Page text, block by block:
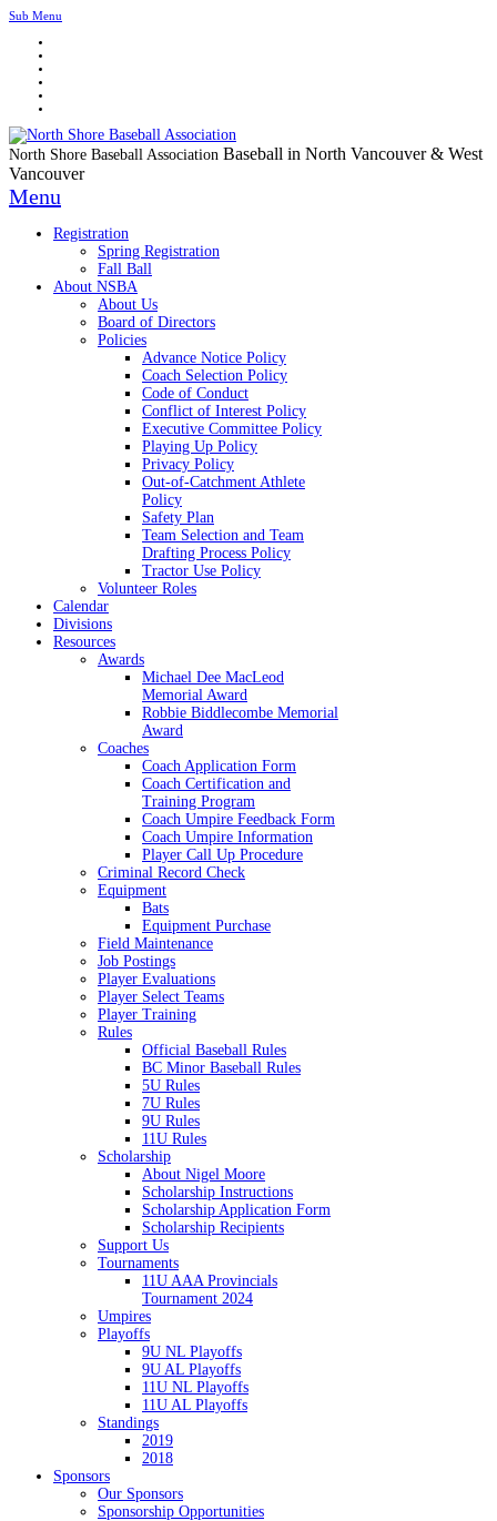
Sub Menu
North Shore Baseball Association Baseball in North Vancouver & West
Vancouver
Menu
Registration
Spring Registration
Fall Ball
About NSBA
About Us
Board of Directors
Policies
Advance Notice Policy
Coach Selection Policy
Code of Conduct
Conflict of Interest Policy
Executive Committee Policy
Playing Up Policy
Privacy Policy
Out-of-Catchment Athlete
Policy
Safety Plan
Team Selection and Team
Drafting Process Policy
Tractor Use Policy
Volunteer Roles
Calendar
Divisions
Resources
Awards
Michael Dee MacLeod
Memorial Award
Robbie Biddlecombe Memorial
Award
Coaches
Coach Application Form
Coach Certification and
Training Program
Coach Umpire Feedback Form
Coach Umpire Information
Player Call Up Procedure
Criminal Record Check
Equipment
Bats
Equipment Purchase
Field Maintenance
Job Postings
Player Evaluations
Player Select Teams
Player Training
Rules
Official Baseball Rules
BC Minor Baseball Rules
5U Rules
7U Rules
9U Rules
11U Rules
Scholarship
About Nigel Moore
Scholarship Instructions
Scholarship Application Form
Scholarship Recipients
Support Us
Tournaments
11U AAA Provincials
Tournament 2024
Umpires
Playoffs
9U NL Playoffs
9U AL Playoffs
11U NL Playoffs
11U AL Playoffs
Standings
2019
2018
Sponsors
Our Sponsors
Sponsorship Opportunities